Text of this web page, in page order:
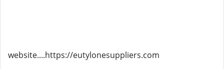
website....https://eutylonesuppliers.com